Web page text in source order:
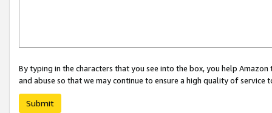
By typing in the characters that you see into the box, you help
and abuse so that we may continue to ensure a high quality of service
Submit